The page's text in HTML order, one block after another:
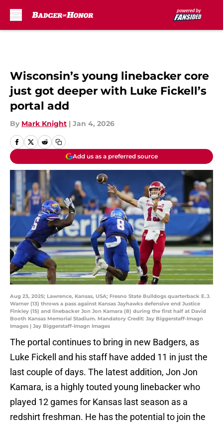
Wisconsin’s young linebacker core
just got deeper with Luke Fickell’s
portal add
By Mark Knight | Jan 4, 2026
Add us as a preferred source
Aug 23, 2025; Lawrence, Kansas, USA; Fresno State Bulldogs quarterback E.J.
Warner (13) throws a pass against Kansas Jayhawks defensive end Justice
Finkley (15) and linebacker Jon Jon Kamara (8) during the first half at David
Booth Kansas Memorial Stadium. Mandatory Credit: Jay Biggerstaff-Imagn
Images | Jay Biggerstaff-Imagn Images
The portal continues to bring in new Badgers, as
Luke Fickell and his staff have added 11 in just the
last couple of days. The latest addition, Jon Jon
Kamara, is a highly touted young linebacker who
played 12 games for Kansas last season as a
redshirt freshman. He has the potential to join the